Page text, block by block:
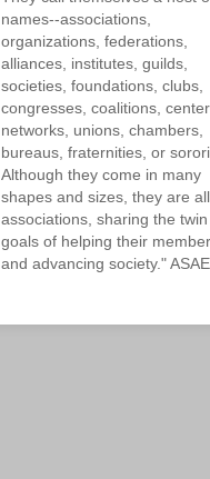
names--associations,
organizations, federations,
alliances, institutes, guilds,
societies, foundations, clubs,
congresses, coalitions,
networks, unions, chambers,
bureaus, fraternities, or
Although they come in many
shapes and sizes, they are all
associations, sharing the twin
goals of helping their
and advancing society." ASAE